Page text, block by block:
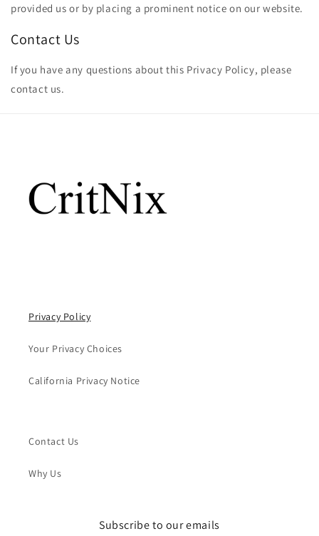
provided us or by placing a prominent notice on our website.
Contact Us
If you have any questions about this Privacy Policy, please
contact us.
Privacy Policy
Your Privacy Choices
California Privacy Notice
Contact Us
Why Us
Subscribe to our emails